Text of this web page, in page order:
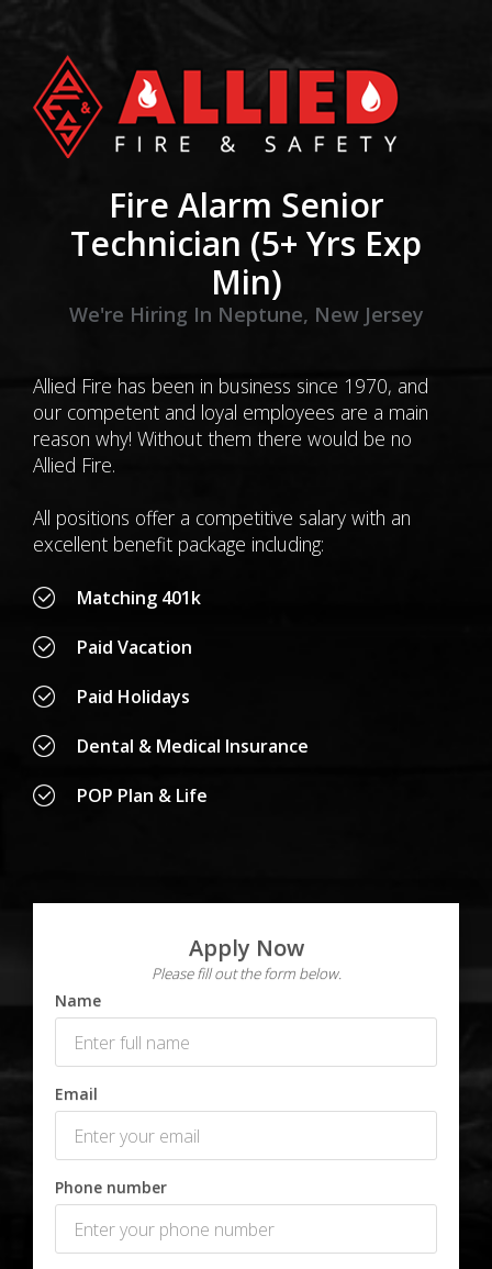
Fire Alarm Senior
Technician (5+ Yrs Exp
Min)
We're Hiring In Neptune, New Jersey
Allied Fire has been in business since 1970, and
our competent and loyal employees are a main
reason why! Without them there would be no
Allied Fire.
All positions offer a competitive salary with an
excellent benefit package including:
Matching 401k
Paid Vacation
Paid Holidays
Dental & Medical Insurance
POP Plan & Life
Apply Now
Please fill out the form below.
Name
Email
Phone number